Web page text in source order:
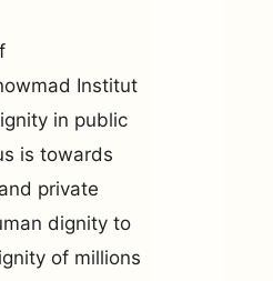
Institut
in public
is towards
private
dignity to
of millions